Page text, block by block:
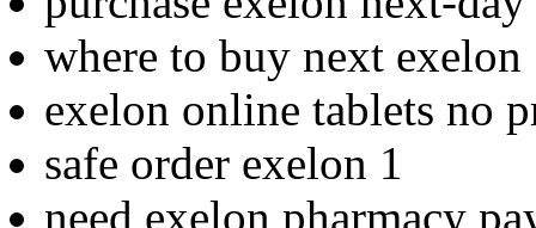
where to buy next exelon
exelon online tablets no
safe order exelon 1
need exelon pharmacy